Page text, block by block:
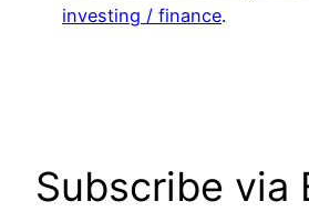
investing / finance.
Subscribe via